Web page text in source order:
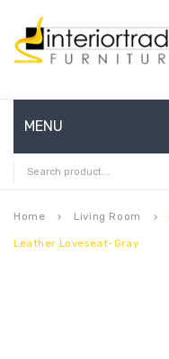
MENU
HOME
ABOUT US
CONTACT
Home keyboard_arrow_right Living Room keyboard_arrow_right
Leather Loveseat-Gray